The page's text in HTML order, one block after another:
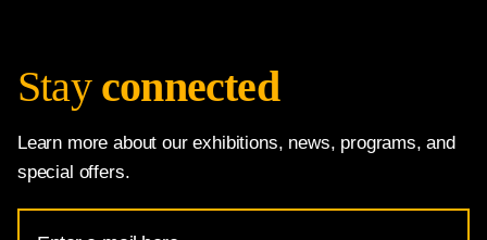
Stay connected
Learn more about our exhibitions, news, programs, and
special offers.